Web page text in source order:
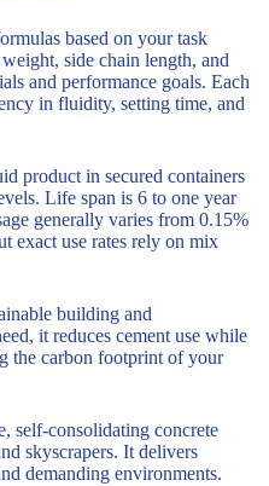
based on your task
side chain length, and
and performance goals. Each
in fluidity, setting time, and
product in secured containers
Life span is 6 to one year
generally varies from 0.15%
exact use rates rely on mix
building and
it reduces cement use while
the carbon footprint of your
self-consolidating concrete
skyscrapers. It delivers
demanding environments.